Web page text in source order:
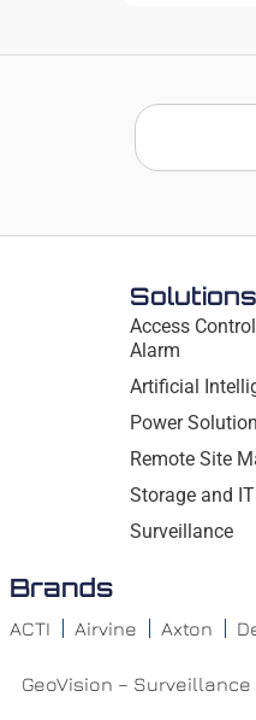
Solutions
Access
Alarm
Artificial
Power Solution
Remote Site
Storage and IT
Surveillance
Brands
ACTI Airvine Axton
GeoVision – Surveillance